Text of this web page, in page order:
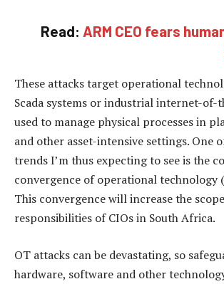
Read: ARM CEO fears
These attacks target operational
Scada systems or industrial internet-of-
used to manage physical processes in
and other asset-intensive settings. One
trends I’m thus expecting to see is the
convergence of operational technology
This convergence will increase the
responsibilities of CIOs in South Africa.
OT attacks can be devastating, so
hardware, software and other